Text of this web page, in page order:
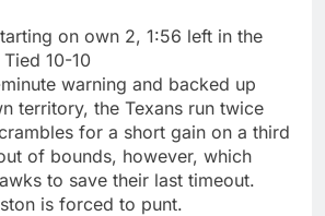
on own 2, 1:56 left in the
10-10
warning and backed up
territory, the Texans run twice
for a short gain on a third
of bounds, however, which
to save their last timeout.
is forced to punt.